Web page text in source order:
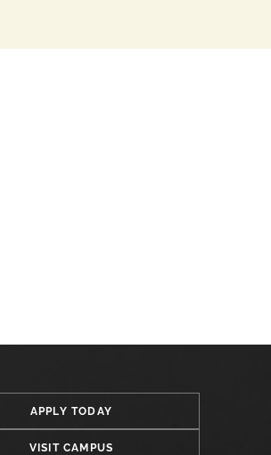
APPLY TODAY
VISIT CAMPUS